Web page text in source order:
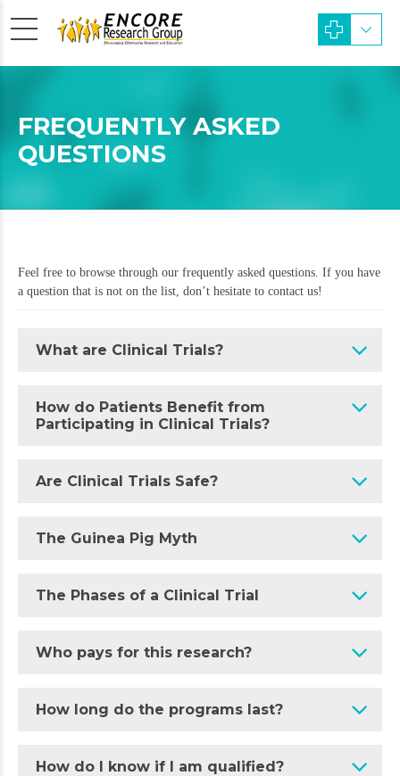
FREQUENTLY ASKED
QUESTIONS
Feel free to browse through our frequently asked questions. If you have
a question that is not on the list, don’t hesitate to contact us!
What are Clinical Trials?
How do Patients Benefit from
Participating in Clinical Trials?
Are Clinical Trials Safe?
The Guinea Pig Myth
The Phases of a Clinical Trial
Who pays for this research?
How long do the programs last?
How do I know if I am qualified?